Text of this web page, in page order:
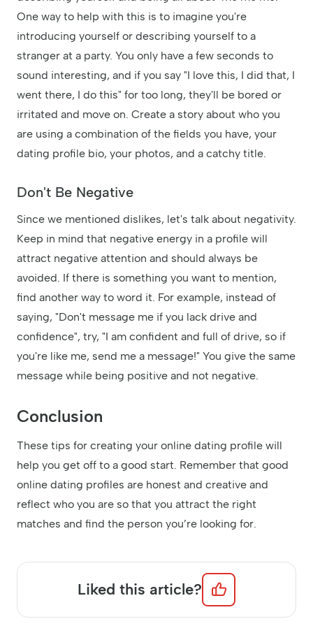
One way to help with this is to imagine you're
introducing yourself or describing yourself to a
stranger at a party. You only have a few seconds to
sound interesting, and if you say "I love this, I did that, I
went there, I do this" for too long, they'll be bored or
irritated and move on. Create a story about who you
are using a combination of the fields you have, your
dating profile bio, your photos, and a catchy title.
Don't Be Negative
Since we mentioned dislikes, let's talk about negativity.
Keep in mind that negative energy in a profile will
attract negative attention and should always be
avoided. If there is something you want to mention,
find another way to word it. For example, instead of
saying, "Don't message me if you lack drive and
confidence", try, "I am confident and full of drive, so if
you're like me, send me a message!" You give the same
message while being positive and not negative.
Conclusion
These tips for creating your online dating profile will
help you get off to a good start. Remember that good
online dating profiles are honest and creative and
reflect who you are so that you attract the right
matches and find the person you’re looking for.
Liked this article?